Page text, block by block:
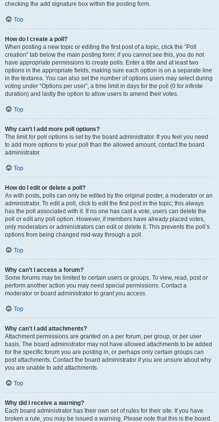
checking the add signature box within the posting form.
Top
How do I create a poll?
When posting a new topic or editing the first post of a topic, click the “Poll
creation” tab below the main posting form; if you cannot see this, you do not
have appropriate permissions to create polls. Enter a title and at least two
options in the appropriate fields, making sure each option is on a separate line
in the textarea. You can also set the number of options users may select during
voting under “Options per user”, a time limit in days for the poll (0 for infinite
duration) and lastly the option to allow users to amend their votes.
Top
Why can’t I add more poll options?
The limit for poll options is set by the board administrator. If you feel you need
to add more options to your poll than the allowed amount, contact the board
administrator.
Top
How do I edit or delete a poll?
As with posts, polls can only be edited by the original poster, a moderator or an
administrator. To edit a poll, click to edit the first post in the topic; this always
has the poll associated with it. If no one has cast a vote, users can delete the
poll or edit any poll option. However, if members have already placed votes,
only moderators or administrators can edit or delete it. This prevents the poll’s
options from being changed mid-way through a poll.
Top
Why can’t I access a forum?
Some forums may be limited to certain users or groups. To view, read, post or
perform another action you may need special permissions. Contact a
moderator or board administrator to grant you access.
Top
Why can’t I add attachments?
Attachment permissions are granted on a per forum, per group, or per user
basis. The board administrator may not have allowed attachments to be added
for the specific forum you are posting in, or perhaps only certain groups can
post attachments. Contact the board administrator if you are unsure about why
you are unable to add attachments.
Top
Why did I receive a warning?
Each board administrator has their own set of rules for their site. If you have
broken a rule, you may be issued a warning. Please note that this is the board